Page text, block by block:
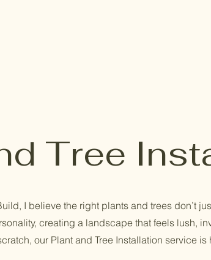
Tree
I believe the right plants and trees don’t
creating a landscape that feels lush,
our Plant and Tree Installation service